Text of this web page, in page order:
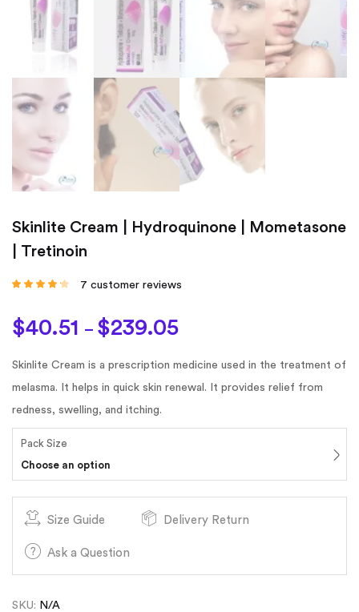
Skinlite Cream | Hydroquinone | Mometasone
| Tretinoin
based on
customer
ratings
7 customer reviews
$40.51 – $239.05
Skinlite Cream is a prescription medicine used in the treatment of
melasma. It helps in quick skin renewal. It provides relief from
redness, swelling, and itching.
Pack Size
Choose an option
Size Guide Delivery Return
Ask a Question
SKU: N/A